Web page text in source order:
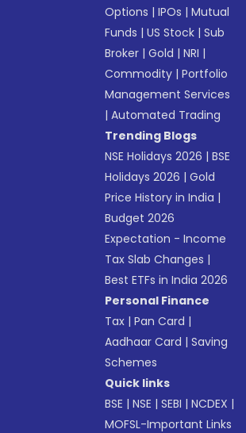
Options |IPOs |Mutual
Funds |US Stock |Sub
Broker |Gold |NRI |
Commodity |Portfolio
Management Services
|Automated Trading
Trending Blogs
NSE Holidays 2026 |BSE
Holidays 2026 |Gold
Price History in India |
Budget 2026
Expectation - Income
Tax Slab Changes |
Best ETFs in India 2026
Personal Finance
Tax |Pan Card |
Aadhaar Card |Saving
Schemes
Quick links
BSE |NSE |SEBI |NCDEX |
MOFSL-Important Links